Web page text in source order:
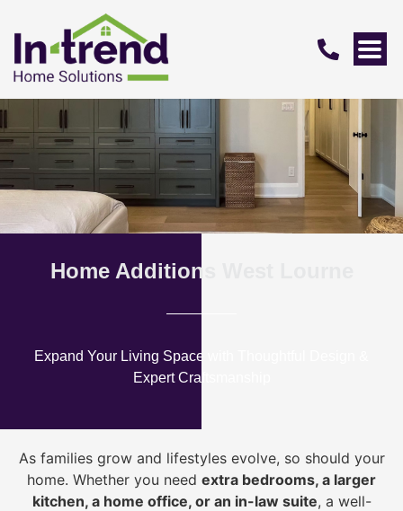
Home Additions West Lourne
Expand Your Living Space with Thoughtful Design &
Expert Craftsmanship
As families grow and lifestyles evolve, so should your
home. Whether you need extra bedrooms, a larger
kitchen, a home office, or an in-law suite, a well-